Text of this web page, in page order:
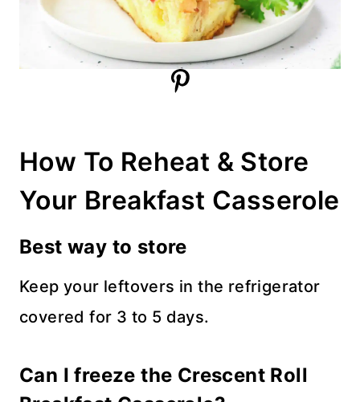
How To Reheat & Store
Your Breakfast Casserole
Best way to store
Keep your leftovers in the refrigerator
covered for 3 to 5 days.
Can I freeze the Crescent Roll